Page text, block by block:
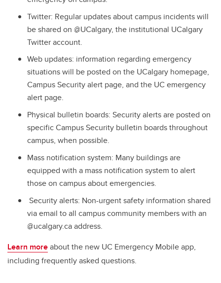
Twitter: Regular updates about campus incidents will
be shared on @UCalgary, the institutional UCalgary
Twitter account.
Web updates: information regarding emergency
situations will be posted on the UCalgary homepage,
Campus Security alert page, and the UC emergency
alert page.
Physical bulletin boards: Security alerts are posted on
specific Campus Security bulletin boards throughout
campus, when possible.
Mass notification system: Many buildings are
equipped with a mass notification system to alert
those on campus about emergencies.
Security alerts: Non-urgent safety information shared
via email to all campus community members with an
@ucalgary.ca address.
Learn moreabout the new UC Emergency Mobile app,
including frequently asked questions.